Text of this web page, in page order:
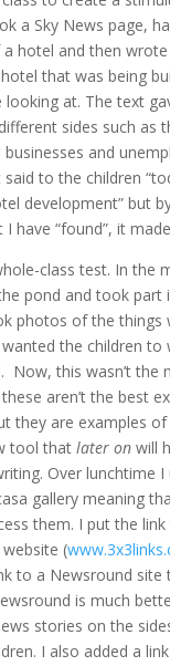
a Sky News page,
hotel and then
that was being
looking at. The text
sides such as
and
to the children
development” but
have “found”, it
class test. In the
pond and took part
photos of the things
the children to
Now, this wasn’t the
aren’t the best
they are examples of
tool that later onwill
Over lunchtime I
gallery meaning
them. I put the
(
to a Newsround
is much
stories on the
I also added a